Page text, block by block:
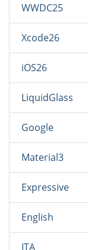
WWDC25
Xcode26
iOS26
LiquidGlass
Google
Material3
Expressive
English
ITA